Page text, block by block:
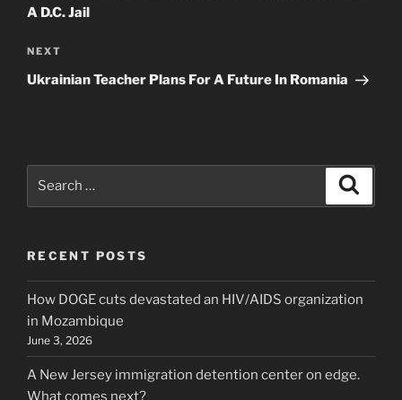
A D.C. Jail
Next
Post
NEXT
Ukrainian Teacher Plans For A Future In Romania
RECENT POSTS
How DOGE cuts devastated an HIV/AIDS organization
in Mozambique
June 3, 2026
A New Jersey immigration detention center on edge.
What comes next?